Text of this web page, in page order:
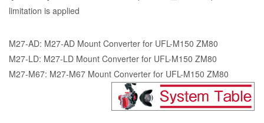
limitation is applied
M27-AD: M27-AD Mount Converter for UFL-M150 ZM80
M27-LD: M27-LD Mount Converter for UFL-M150 ZM80
M27-M67: M27-M67 Mount Converter for UFL-M150 ZM80